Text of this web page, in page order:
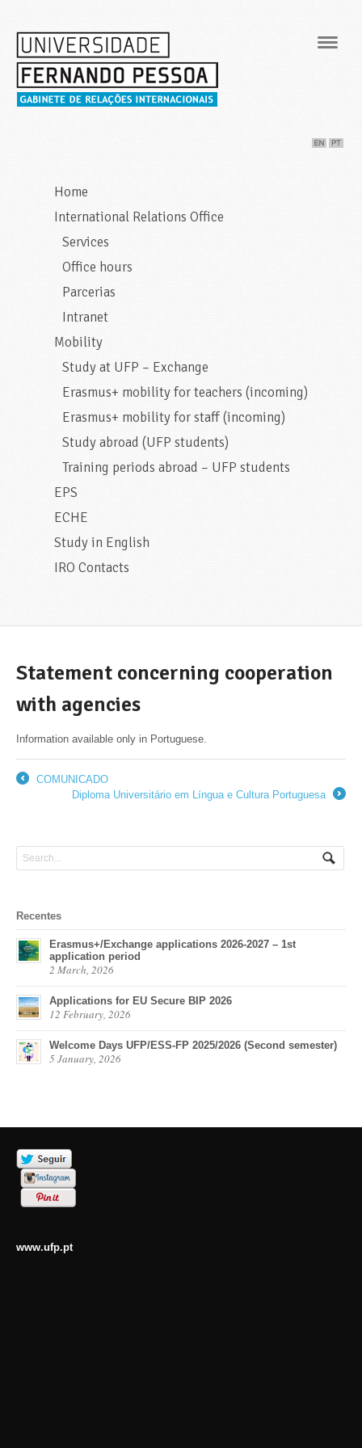
Home
International Relations Office
Services
Office hours
Parcerias
Intranet
Mobility
Study at UFP – Exchange
Erasmus+ mobility for teachers (incoming)
Erasmus+ mobility for staff (incoming)
Study abroad (UFP students)
Training periods abroad – UFP students
EPS
ECHE
Study in English
IRO Contacts
Statement concerning cooperation
with agencies
Information available only in Portuguese.
COMUNICADO
Diploma Universitário em Língua e Cultura Portuguesa
Recentes
Erasmus+/Exchange applications 2026-2027 – 1st
application period
2 March, 2026
Applications for EU Secure BIP 2026
12 February, 2026
Welcome Days UFP/ESS-FP 2025/2026 (Second semester)
5 January, 2026
www.ufp.pt